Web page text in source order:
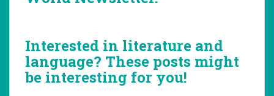
Interested in literature and
language? These posts might
be interesting for you!